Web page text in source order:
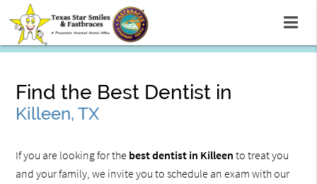
Find the Best Dentist in
Killeen, TX
If you are looking for the best dentist in Killeen to treat you
and your family, we invite you to schedule an exam with our